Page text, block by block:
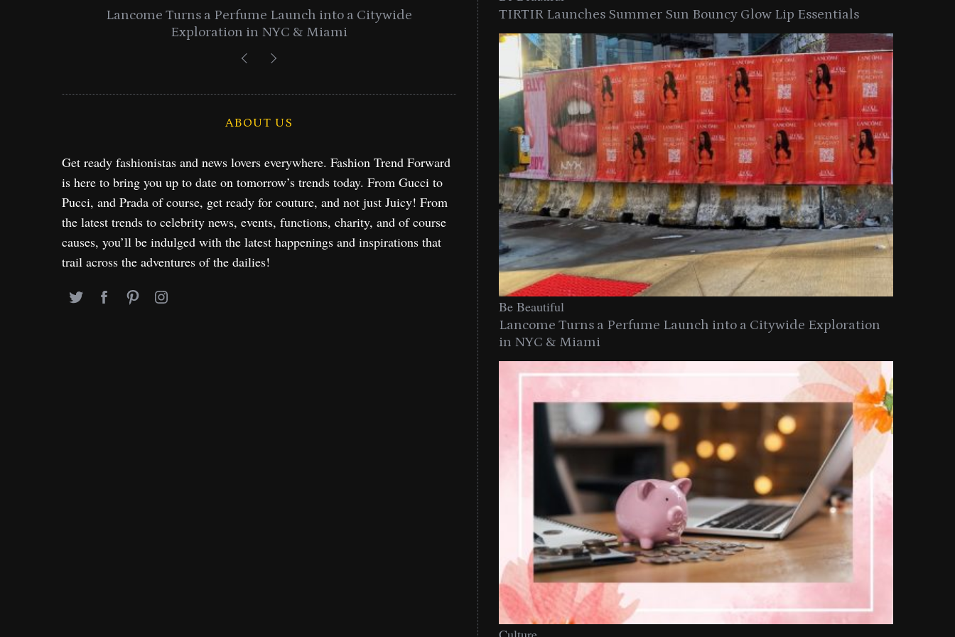
Lancome Turns a Perfume Launch into a Citywide
Exploration in NYC & Miami
Time to Turn on The Sparkle Button With MAC’s 2025
Holiday Collection
ABOUT US
Get ready fashionistas and news lovers everywhere. Fashion Trend Forward
is here to bring you up to date on tomorrow’s trends today. From Gucci to
Pucci, and Prada of course, get ready for couture, and not just Juicy! From
the latest trends to celebrity news, events, functions, charity, and of course
causes, you’ll be indulged with the latest happenings and inspirations that
trail across the adventures of the dailies!
TIRTIR Launches Summer Sun Bouncy Glow Lip Essentials
Be Beautiful
Lancome Turns a Perfume Launch into a Citywide Exploration
in NYC & Miami